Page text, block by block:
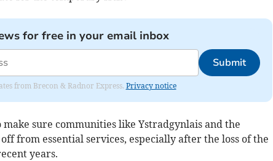
for free in your email inbox
Submit
from Brecon & Radnor Express. Privacy notice
sure communities like Ystradgynlais and the
from essential services, especially after the loss of the
years.